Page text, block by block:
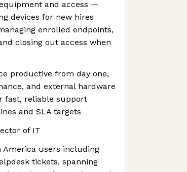
and access —
devices for new hires
enrolled endpoints,
closing out access when
productive from day one,
and external hardware
fast, reliable support
and SLA targets
of IT
users including
tickets, spanning